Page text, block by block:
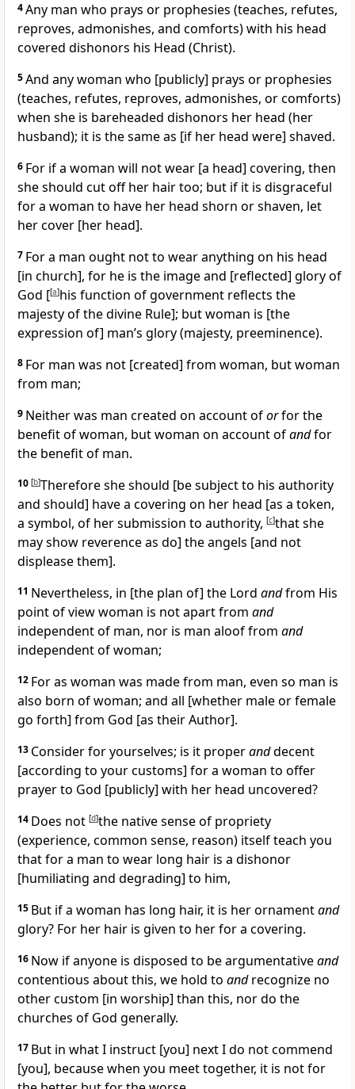
4Any man who prays or prophesies (teaches, refutes,
reproves, admonishes, and comforts) with his head
covered dishonors his Head (Christ).
5And any woman who [publicly] prays or prophesies
(teaches, refutes, reproves, admonishes, or comforts)
when she is bareheaded dishonors her head (her
husband); it is the same as [if her head were] shaved.
6 For if a woman will not wear [a head] covering, then
she should cut off her hair too; but if it is disgraceful
for a woman to have her head shorn or shaven, let
her cover [her head].
7 For a man ought not to wear anything on his head
[in church], for he is the image and [reflected] glory of
God [[a]his function of government reflects the
majesty of the divine Rule]; but woman is [the
expression of] man’s glory (majesty, preeminence).
8 For man was not [created] from woman, but woman
from man;
9 Neither was man created on account oforfor the
benefit of woman, but woman on account ofandfor
the benefit of man.
10 [b]Therefore she should [be subject to his authority
and should] have a covering on her head [as a token,
a symbol, of her submission to authority, [c]that she
may show reverence as do] the angels [and not
displease them].
11 Nevertheless, in [the plan of] the Lord andfrom His
point of view woman is not apart from and
independent of man, nor is man aloof from and
independent of woman;
12 For as woman was made from man, even so man is
also born of woman; and all [whether male or female
go forth] from God [as their Author].
13 Consider for yourselves; is it properanddecent
[according to your customs] for a woman to offer
prayer to God [publicly] with her head uncovered?
14 Does not [d]the native sense of propriety
(experience, common sense, reason) itself teach you
that for a man to wear long hair is a dishonor
[humiliating and degrading] to him,
15 But if a woman has long hair, it is her ornamentand
glory? For her hair is given to her for a covering.
16 Now if anyone is disposed to be argumentativeand
contentious about this, we hold to andrecognize no
other custom [in worship] than this, nor do the
churches of God generally.
17 But in what I instruct [you] next I do not commend
[you], because when you meet together, it is not for